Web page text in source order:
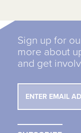
Sign up for
more about
and get